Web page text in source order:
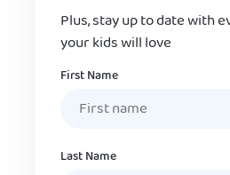
Plus, stay up to date with
your kids will love
Name
First Name
Last Name